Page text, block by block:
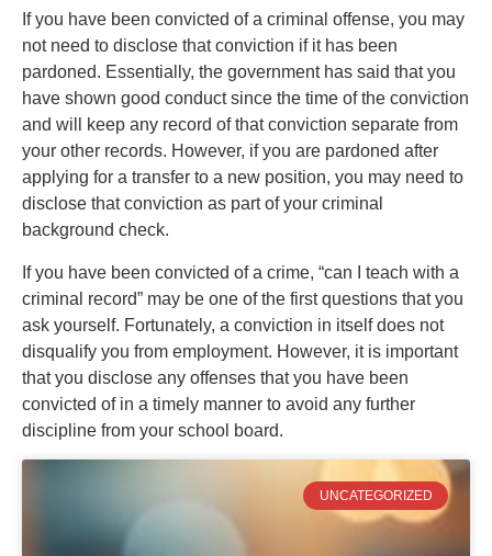
If you have been convicted of a criminal offense, you may
not need to disclose that conviction if it has been
pardoned. Essentially, the government has said that you
have shown good conduct since the time of the conviction
and will keep any record of that conviction separate from
your other records. However, if you are pardoned after
applying for a transfer to a new position, you may need to
disclose that conviction as part of your criminal
background check.
If you have been convicted of a crime, “can I teach with a
criminal record” may be one of the first questions that you
ask yourself. Fortunately, a conviction in itself does not
disqualify you from employment. However, it is important
that you disclose any offenses that you have been
convicted of in a timely manner to avoid any further
discipline from your school board.
UNCATEGORIZED